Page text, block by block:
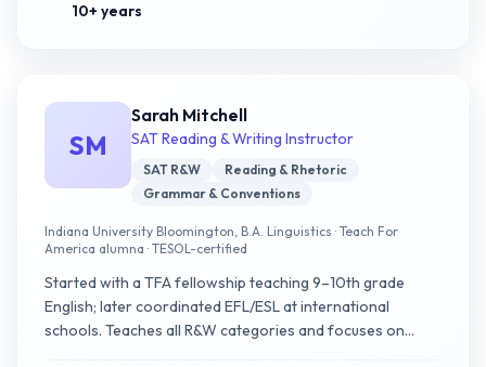
10+ years
SM
Sarah Mitchell
SAT Reading & Writing Instructor
SAT R&W
Reading & Rhetoric
Grammar & Conventions
Indiana University Bloomington, B.A. Linguistics · Teach For
America alumna · TESOL-certified
Started with a TFA fellowship teaching 9–10th grade
English; later coordinated EFL/ESL at international
schools. Teaches all R&W categories and focuses on